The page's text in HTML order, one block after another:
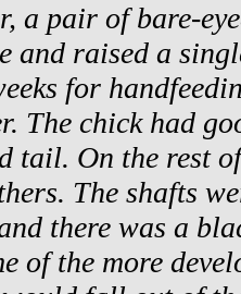
a pair of bare-
and raised a
for
The chick had
tail. On the rest
The shafts
there was a
of the more